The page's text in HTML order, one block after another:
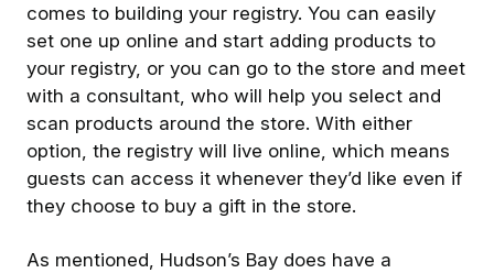
comes to building your registry. You can easily
set one up online and start adding products to
your registry, or you can go to the store and meet
with a consultant, who will help you select and
scan products around the store. With either
option, the registry will live online, which means
guests can access it whenever they’d like even if
they choose to buy a gift in the store.
As mentioned, Hudson’s Bay does have a